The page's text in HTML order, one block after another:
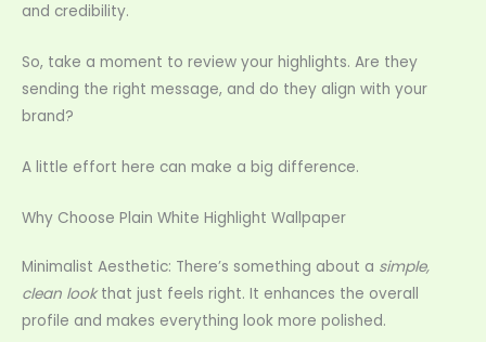
and credibility.
So, take a moment to review your highlights. Are they
sending the right message, and do they align with your
brand?
A little effort here can make a big difference.
Why Choose Plain White Highlight Wallpaper
Minimalist Aesthetic: There’s something about a simple,
clean lookthat just feels right. It enhances the overall
profile and makes everything look more polished.